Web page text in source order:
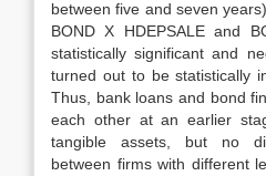
between five and seven
BOND X HDEPSALE and
statistically significant and
turned out to be statistically
Thus, bank loans and bond
each other at an earlier
tangible assets, but no
between firms with different